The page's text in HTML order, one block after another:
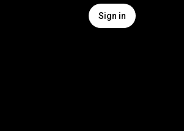
Sign in